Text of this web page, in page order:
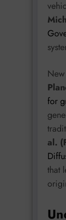
for
al.
that